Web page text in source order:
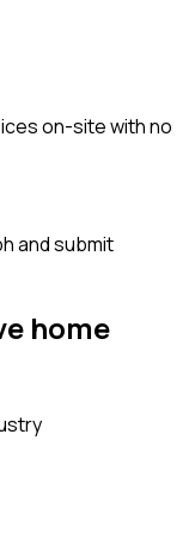
on-site with no
and submit
home